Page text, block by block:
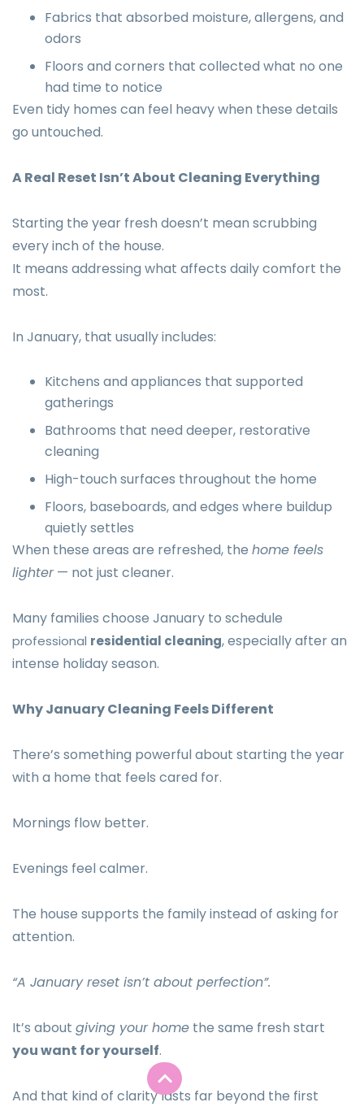
Fabrics that absorbed moisture, allergens, and
odors
Floors and corners that collected what no one
had time to notice
Even tidy homes can feel heavy when these details
go untouched.
A Real Reset Isn’t About Cleaning Everything
Starting the year fresh doesn’t mean scrubbing
every inch of the house.
It means addressing what affects daily comfort the
most.
In January, that usually includes:
Kitchens and appliances that supported
gatherings
Bathrooms that need deeper, restorative
cleaning
High-touch surfaces throughout the home
Floors, baseboards, and edges where buildup
quietly settles
When these areas are refreshed, the home feels
lighter— not just cleaner.
Many families choose January to schedule
professional residential cleaning, especially after an
intense holiday season.
Why January Cleaning Feels Different
There’s something powerful about starting the year
with a home that feels cared for.
Mornings flow better.
Evenings feel calmer.
The house supports the family instead of asking for
attention.
“A January reset isn’t about perfection”.
It’s about giving your home the same fresh start
you want for yourself.
And that kind of clarity lasts far beyond the first